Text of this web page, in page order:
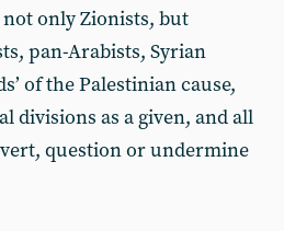
only Zionists, but
pan-Arabists, Syrian
of the Palestinian cause,
divisions as a given, and all
question or undermine